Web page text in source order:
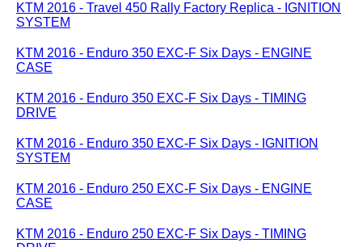
KTM 2016 - Travel 450 Rally Factory Replica - IGNITION
SYSTEM
KTM 2016 - Enduro 350 EXC-F Six Days - ENGINE
CASE
KTM 2016 - Enduro 350 EXC-F Six Days - TIMING
DRIVE
KTM 2016 - Enduro 350 EXC-F Six Days - IGNITION
SYSTEM
KTM 2016 - Enduro 250 EXC-F Six Days - ENGINE
CASE
KTM 2016 - Enduro 250 EXC-F Six Days - TIMING